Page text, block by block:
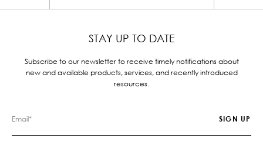
STAY UP TO DATE
Subscribe to our newsletter to receive timely notifications about
new and available products, services, and recently introduced
resources.